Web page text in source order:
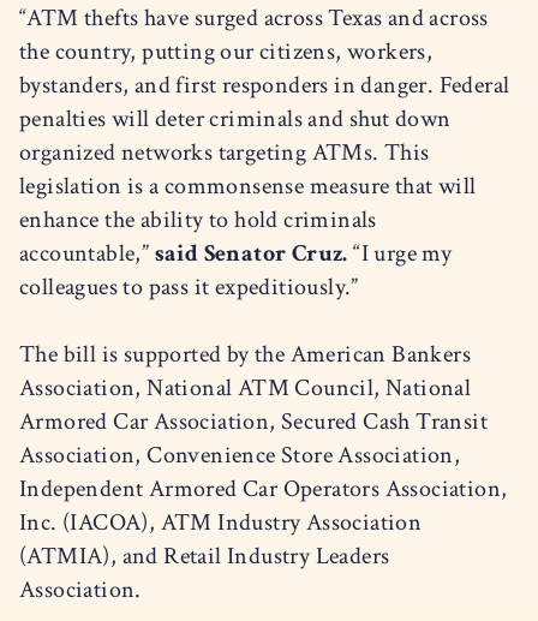
“ATM thefts have surged across Texas and across
the country, putting our citizens, workers,
bystanders, and first responders in danger. Federal
penalties will deter criminals and shut down
organized networks targeting ATMs. This
legislation is a commonsense measure that will
enhance the ability to hold criminals
accountable,”said Senator Cruz.“I urge my
colleagues to pass it expeditiously.”
The bill is supported by the American Bankers
Association, National ATM Council, National
Armored Car Association, Secured Cash Transit
Association, Convenience Store Association,
Independent Armored Car Operators Association,
Inc. (IACOA), ATM Industry Association
(ATMIA), and Retail Industry Leaders
Association.